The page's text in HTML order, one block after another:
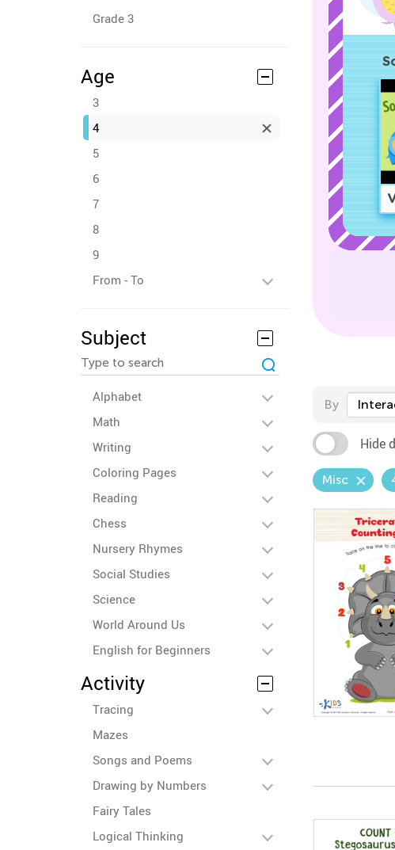
Grade 3
Age
3
4
5
6
7
8
9
From - To
Subject
Alphabet
Math
Writing
Coloring Pages
Reading
Chess
Nursery Rhymes
Social Studies
Science
World Around Us
English for Beginners
Activity
Tracing
Mazes
Songs and Poems
Drawing by Numbers
Fairy Tales
Logical Thinking
By
Hide
Misc